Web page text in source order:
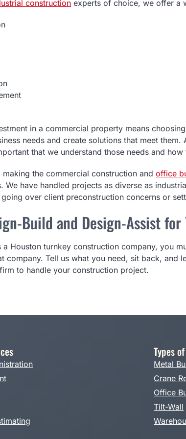
construction experts of choice, we offer a
in a commercial property means
needs and create solutions that meet
that we understand those needs and
the commercial construction and office
We have handled projects as diverse as
going over client preconstruction concerns or
Build and Design-Assist
a Houston turnkey construction company, you
company. Tell us what you need, sit back,
to handle your construction project.
Types
Metal
Crane
Office
Tilt-Wall